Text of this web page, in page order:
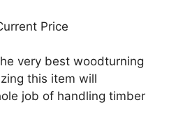
Price
very best woodturning
this item will
job of handling timber